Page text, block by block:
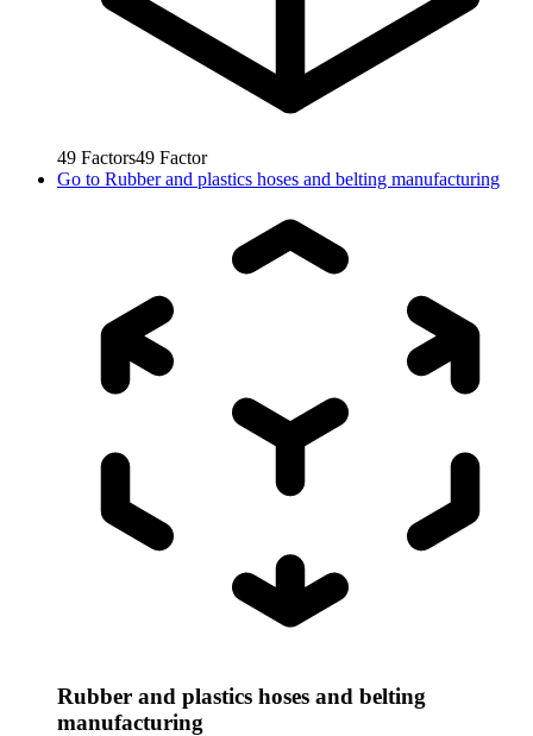
49 Factors49 Factor
Go to Rubber and plastics hoses and belting manufacturing
Rubber and plastics hoses and belting
manufacturing